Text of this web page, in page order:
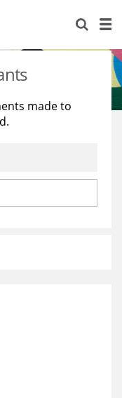
made to